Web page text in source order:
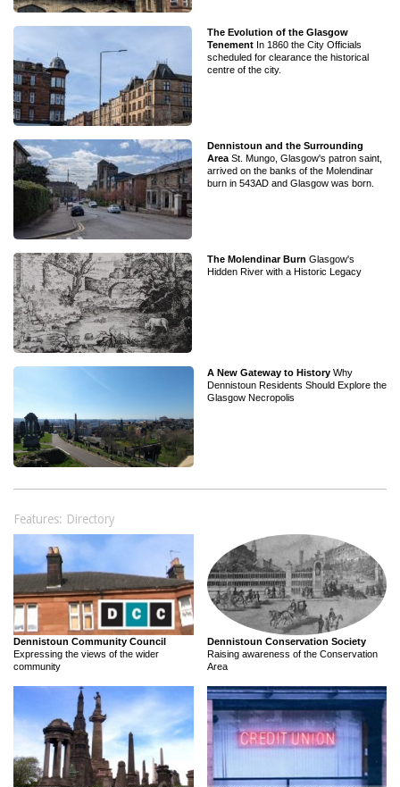
The Evolution of the Glasgow
TenementIn 1860 the City Officials
scheduled for clearance the historical
centre of the city.
Dennistoun and the Surrounding
AreaSt. Mungo, Glasgow's patron saint,
arrived on the banks of the Molendinar
burn in 543AD and Glasgow was born.
The Molendinar Burn Glasgow's
Hidden River with a Historic Legacy
A New Gateway to HistoryWhy
Dennistoun Residents Should Explore the
Glasgow Necropolis
Features: Directory
Dennistoun Community Council
Expressing the views of the wider
community
Dennistoun Conservation Society
Raising awareness of the Conservation
Area